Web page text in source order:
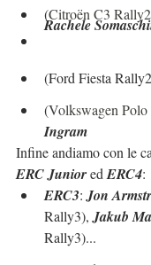
(Citroën C3 Rally2
Rachele
(Ford Fiesta
(Volkswagen
Ingram
Infine andiamo con le
ERC Junior ed ERC4:
ERC3: Jon
Rally3), Jakub
Rally3)...